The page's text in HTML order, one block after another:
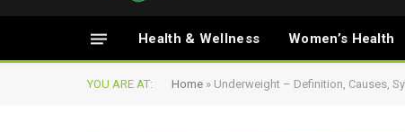
Health & Wellness Women’s Health
YOU ARE AT: Home » Underweight – Definition, Causes,